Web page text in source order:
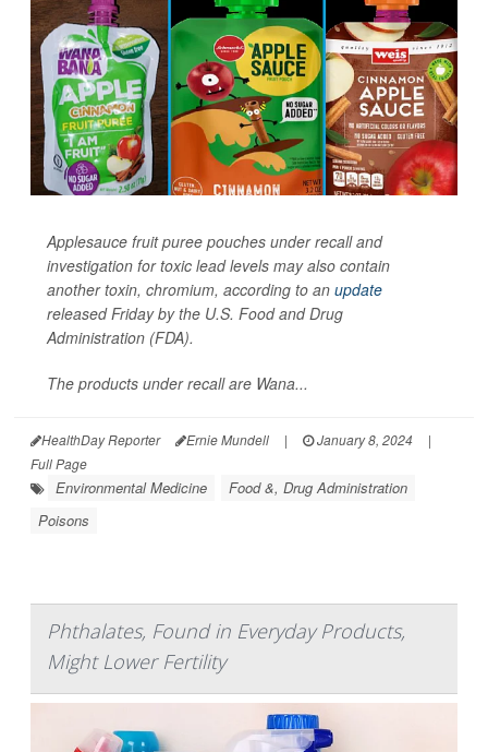
Applesauce fruit puree pouches under recall and
investigation for toxic lead levels may also contain
another toxin, chromium, according to an update
released Friday by the U.S. Food and Drug
Administration (FDA).
The products under recall are Wana...
HealthDay Reporter Ernie Mundell | January 8, 2024
|
Full Page
Environmental Medicine
Food &, Drug Administration
Poisons
Phthalates, Found in Everyday Products,
Might Lower Fertility